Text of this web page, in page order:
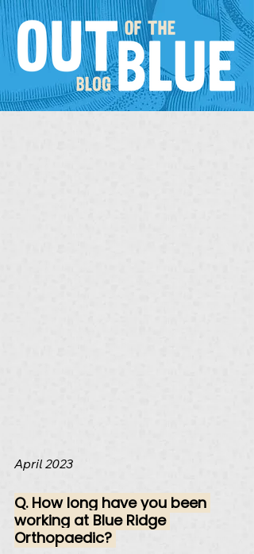
April 2023
Q. How long have you been
working at Blue Ridge
Orthopaedic?